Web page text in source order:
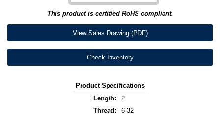
This product is certified RoHS compliant.
View Sales Drawing (PDF)
Check Inventory
Product Specifications
Length:
2
Thread:
6-32